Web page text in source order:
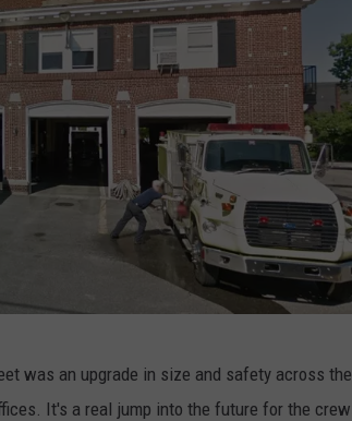
was an upgrade in size and safety across
It's a real jump into the future for the